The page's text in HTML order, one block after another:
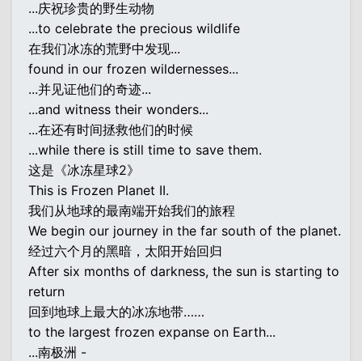
...庆祝珍贵的野生动物
...to celebrate the precious wildlife
在我们冰冻的荒野中发现...
found in our frozen wildernesses...
...并见证他们的奇迹...
...and witness their wonders...
...在还有时间拯救他们的时候
...while there is still time to save them.
这是《冰冻星球2》
This is Frozen Planet II.
我们从地球的最南端开始我们的旅程
We begin our journey in the far south of the planet.
经过六个月的黑暗，太阳开始回归
After six months of darkness, the sun is starting to
return
回到地球上最大的冰冻地带……
to the largest frozen expanse on Earth...
...南极洲 -